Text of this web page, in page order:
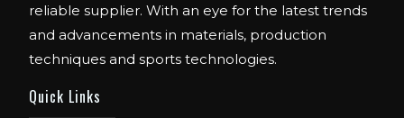
reliable supplier. With an eye for the latest trends
and advancements in materials, production
techniques and sports technologies.
Quick Links
FIBO
12th to 15th April 2018. Our Stand No. E52 in